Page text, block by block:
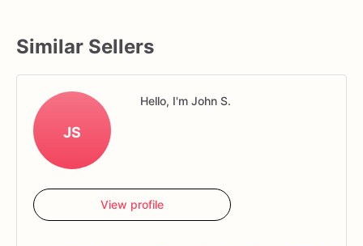
Similar Sellers
JS
Hello, I'm John S.
View profile